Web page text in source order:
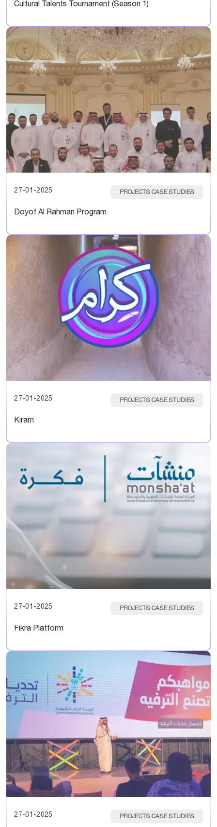
Cultural Talents Tournament (Season 1)
27-01-2025 PROJECTS CASE STUDIES
Doyof Al Rahman Program
27-01-2025 PROJECTS CASE STUDIES
Kiram
27-01-2025 PROJECTS CASE STUDIES
Fikra Platform
27-01-2025 PROJECTS CASE STUDIES